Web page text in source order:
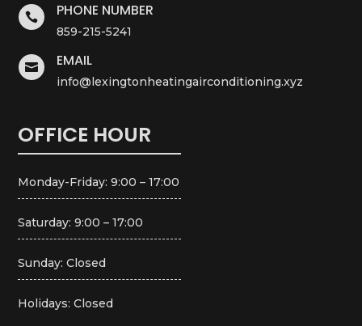
 PHONE NUMBER
859-215-5241
 EMAIL
info@lexingtonheatingairconditioning.xyz
OFFICE HOUR
Monday-Friday: 9:00 – 17:00
Saturday: 9:00 – 17:00
Sunday: Closed
Holidays: Closed